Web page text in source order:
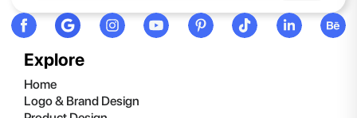
Explore
Home
Logo & Brand Design